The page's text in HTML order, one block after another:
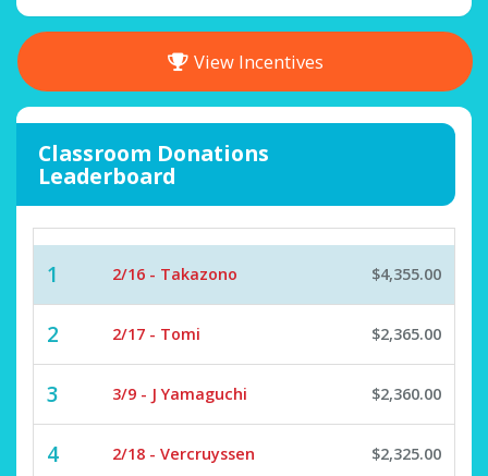
Classroom Donations
Leaderboard
1 2/16 - Takazono $4,355.00
2 2/17 - Tomi $2,365.00
3 3/9 - J Yamaguchi $2,360.00
4 2/18 - Vercruyssen $2,325.00
View Incentives